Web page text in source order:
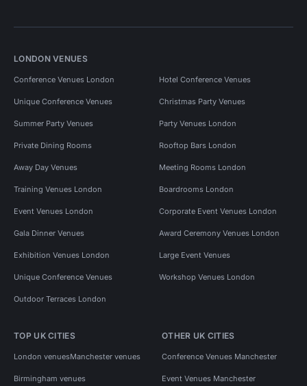
LONDON VENUES
Conference Venues London Hotel Conference Venues
Unique Conference Venues Christmas Party Venues
Summer Party Venues Party Venues London
Private Dining Rooms Rooftop Bars London
Away Day Venues Meeting Rooms London
Training Venues London Boardrooms London
Event Venues London Corporate Event Venues London
Gala Dinner Venues Award Ceremony Venues London
Exhibition Venues London Large Event Venues
Unique Conference Venues Workshop Venues London
Outdoor Terraces London
TOP UK CITIES
London venuesManchester venues
Birmingham venues
OTHER UK CITIES
Conference Venues Manchester
Event Venues Manchester